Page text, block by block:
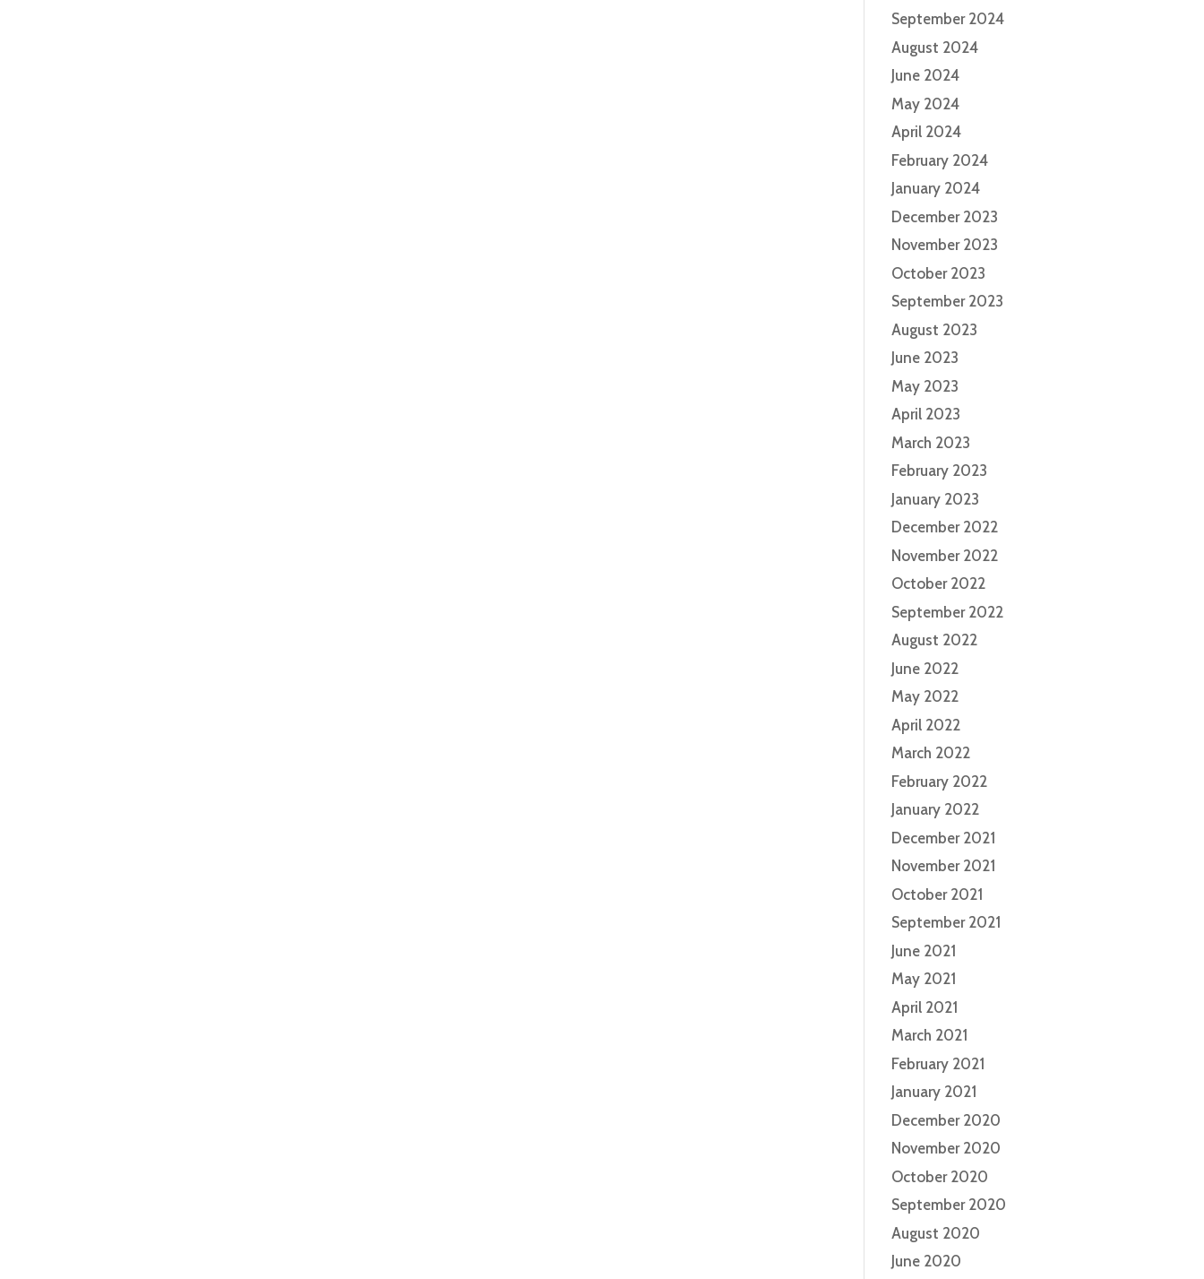
September 2024
August 2024
June 2024
May 2024
April 2024
February 2024
January 2024
December 2023
November 2023
October 2023
September 2023
August 2023
June 2023
May 2023
April 2023
March 2023
February 2023
January 2023
December 2022
November 2022
October 2022
September 2022
August 2022
June 2022
May 2022
April 2022
March 2022
February 2022
January 2022
December 2021
November 2021
October 2021
September 2021
June 2021
May 2021
April 2021
March 2021
February 2021
January 2021
December 2020
November 2020
October 2020
September 2020
August 2020
June 2020